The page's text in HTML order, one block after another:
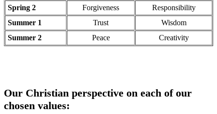
Spring 2
Forgiveness
Responsibility
Summer 1
Trust
Wisdom
Summer 2
Peace Creativity
Our Christian perspective on each of our
chosen values: